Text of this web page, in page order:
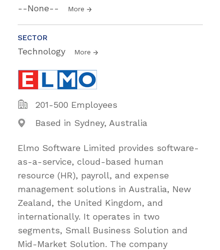
--None-- More
SECTOR
Technology More
201-500 Employees
Based in Sydney, Australia
Elmo Software Limited provides software-
as-a-service, cloud-based human
resource (HR), payroll, and expense
management solutions in Australia, New
Zealand, the United Kingdom, and
internationally. It operates in two
segments, Small Business Solution and
Mid-Market Solution. The company